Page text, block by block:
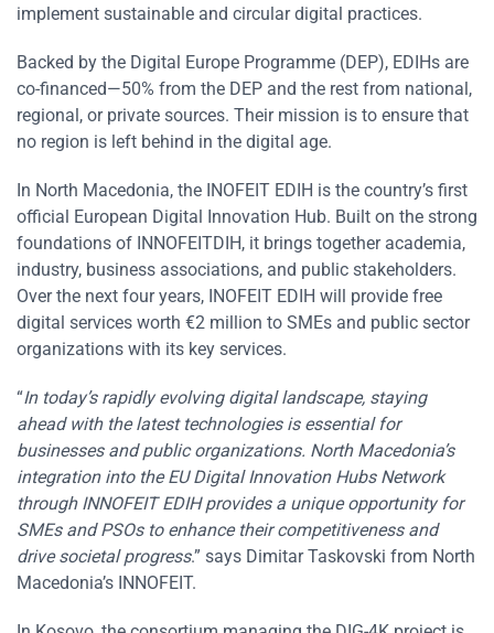
implement sustainable and circular digital practices.
Backed by the Digital Europe Programme (DEP), EDIHs are
co-financed—50% from the DEP and the rest from national,
regional, or private sources. Their mission is to ensure that
no region is left behind in the digital age.
In North Macedonia, the INOFEIT EDIH is the country’s first
official European Digital Innovation Hub. Built on the strong
foundations of INNOFEITDIH, it brings together academia,
industry, business associations, and public stakeholders.
Over the next four years, INOFEIT EDIH will provide free
digital services worth €2 million to SMEs and public sector
organizations with its key services.
“In today’s rapidly evolving digital landscape, staying
ahead with the latest technologies is essential for
businesses and public organizations. North Macedonia’s
integration into the EU Digital Innovation Hubs Network
through INNOFEIT EDIH provides a unique opportunity for
SMEs and PSOs to enhance their competitiveness and
drive societal progress.” says Dimitar Taskovski from North
Macedonia’s INNOFEIT.